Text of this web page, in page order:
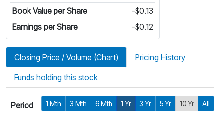
Book Value per Share
-$0.13
Earnings per Share
-$0.12
Closing Price / Volume (Chart) Pricing History
Funds holding this stock
Period 1 Mth 3 Mth 6 Mth 1 Yr 3 Yr 5 Yr 10 Yr All